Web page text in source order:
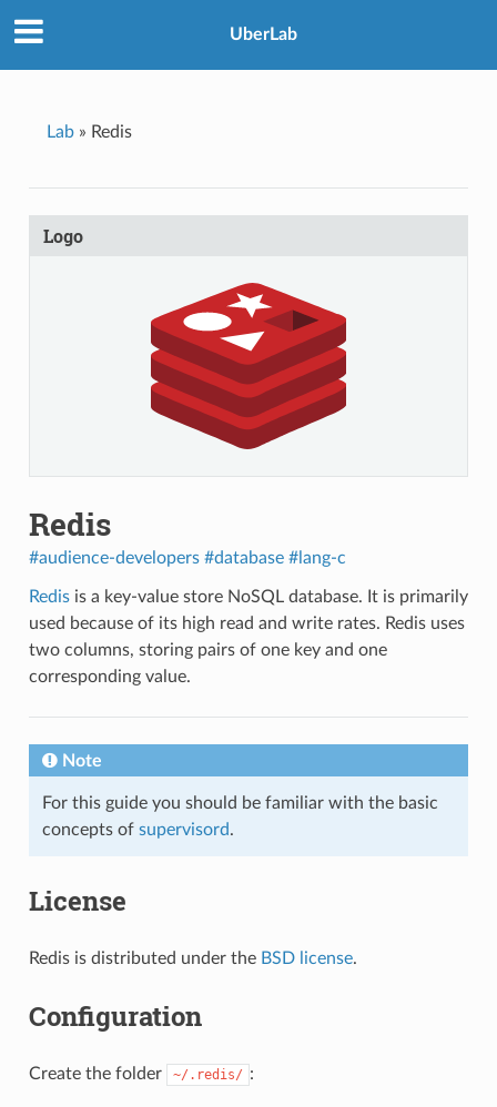
UberLab
Lab» Redis
Logo
Redis
#audience-developers #database #lang-c
Redisis a key-value store NoSQL database. It is primarily
used because of its high read and write rates. Redis uses
two columns, storing pairs of one key and one
corresponding value.
Note
For this guide you should be familiar with the basic
concepts of supervisord.
License
Redis is distributed under the BSD license.
Configuration
Create the folder ~/.redis/ :